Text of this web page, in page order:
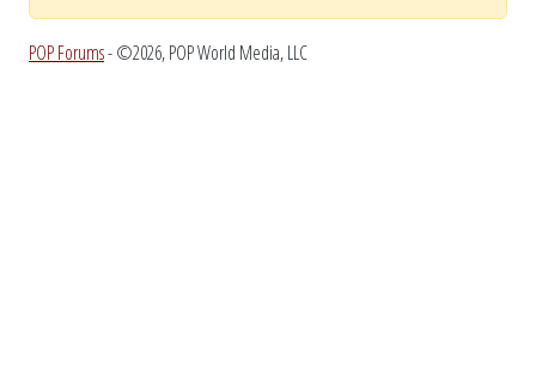
POP Forums- ©2026, POP World Media, LLC